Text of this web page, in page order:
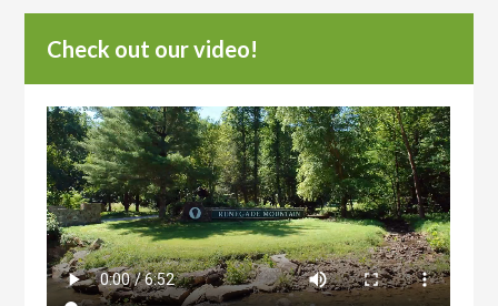
Check out our video!